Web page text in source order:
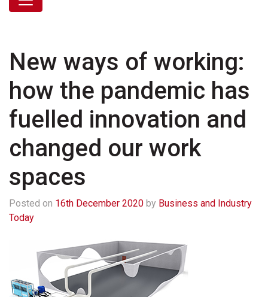
New ways of working:
how the pandemic has
fuelled innovation and
changed our work
spaces
Posted on 16th December 2020 by Business and Industry
Today